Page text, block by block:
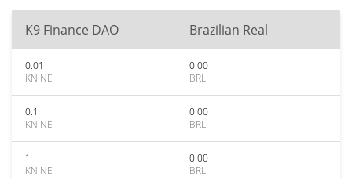
K9 Finance DAO Brazilian Real
0.01
KNINE
0.00
BRL
0.1
KNINE
0.00
BRL
1
KNINE
0.00
BRL